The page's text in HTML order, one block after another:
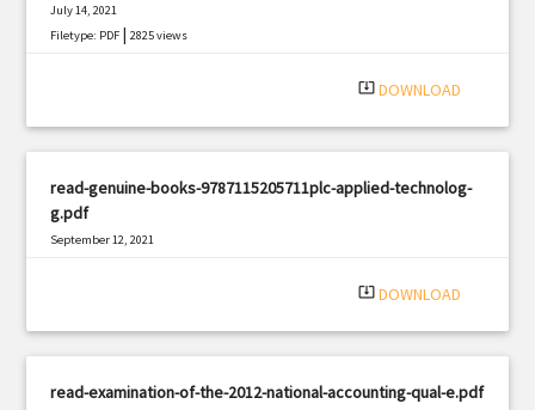
July 14, 2021
Filetype: PDF |2825 views
system_update_alt DOWNLOAD
read-genuine-books-9787115205711plc-applied-technolog-
g.pdf
September 12, 2021
system_update_alt DOWNLOAD
read-examination-of-the-2012-national-accounting-qual-e.pdf